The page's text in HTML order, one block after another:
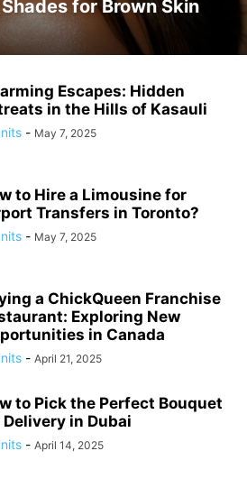
for Brown Skin
Escapes: Hidden
in the Hills of Kasauli
- May 7, 2025
to Hire a Limousine for
Transfers in Toronto?
- May 7, 2025
a ChickQueen Franchise
Exploring New
in Canada
- April 21, 2025
to Pick the Perfect Bouquet
in Dubai
- April 14, 2025